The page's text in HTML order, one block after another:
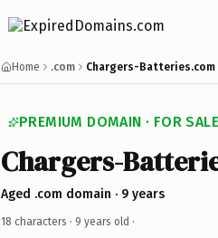
Home .com Chargers-Batteries.com
PREMIUM DOMAIN · FOR SALE
Chargers-
Aged .com domain · 9 years
18 characters · 9 years old ·